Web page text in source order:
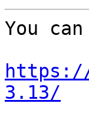
You
3.13/